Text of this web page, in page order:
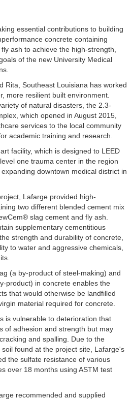
essential contributions to building
concrete containing
ash to achieve the high-strength,
of the new University Medical
Rita, Southeast Louisiana has worked
more resilient built environment.
of natural disasters, the 2.3-
which opened in August 2015,
services to the local community
academic training and research.
facility, which is designed to LEED
one trauma center in the region
downtown medical district in
Lafarge provided high-
two different blended cement mix
slag cement and fly ash.
supplementary cementitious
strength and durability of concrete,
to water and aggressive chemicals,
(a by-product of steel-making) and
product) in concrete enables the
that would otherwise be landfilled
material required for concrete.
is vulnerable to deterioration that
of adhesion and strength but may
and spalling. Due to the
found at the project site, Lafarge's
the sulfate resistance of various
over 18 months using ASTM test
recommended and supplied